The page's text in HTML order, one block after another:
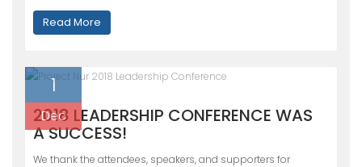
Read More
1
Dec
2018 LEADERSHIP CONFERENCE WAS
A SUCCESS!
We thank the attendees, speakers, and supporters for